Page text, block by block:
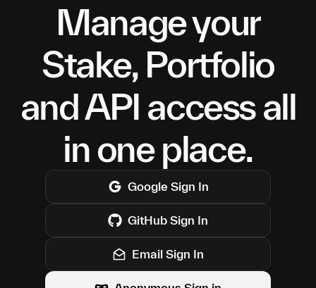
Manage your
Stake, Portfolio
and API access all
in one place.
Google Sign In
GitHub Sign In
Email Sign In